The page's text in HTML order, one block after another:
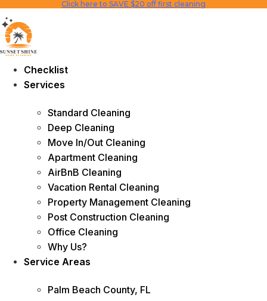
Skip
to
content
Click here to SAVE $20 off first cleaning
Checklist
Services
Standard Cleaning
Deep Cleaning
Move In/Out Cleaning
Apartment Cleaning
AirBnB Cleaning
Vacation Rental Cleaning
Property Management Cleaning
Post Construction Cleaning
Office Cleaning
Why Us?
Service Areas
Palm Beach County, FL